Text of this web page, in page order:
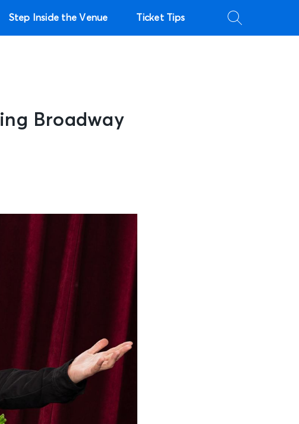
Step Inside the Venue Ticket Tips
Broadway